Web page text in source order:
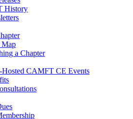
History
Map
a Chapter
Hosted CAMFT CE Events